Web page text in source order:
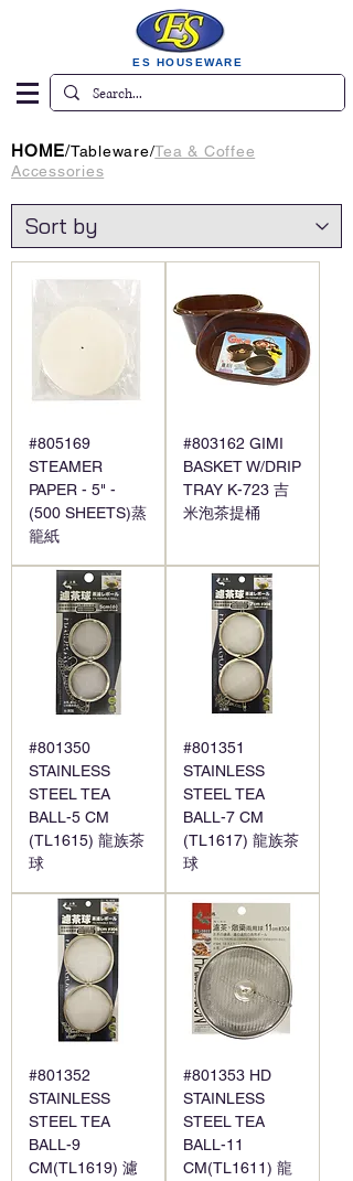
ES HOUSEWARE
HOME/Tableware/Tea & Coffee
Accessories
#805169
STEAMER
PAPER - 5" -
(500 SHEETS)蒸
籠紙
#803162 GIMI
BASKET W/DRIP
TRAY K-723 吉
米泡茶提桶
#801350
STAINLESS
STEEL TEA
BALL-5 CM
(TL1615) 龍族茶
球
#801351
STAINLESS
STEEL TEA
BALL-7 CM
(TL1617) 龍族茶
球
#801352
STAINLESS
STEEL TEA
BALL-9
CM(TL1619) 濾
#801353 HD
STAINLESS
STEEL TEA
BALL-11
CM(TL1611) 龍